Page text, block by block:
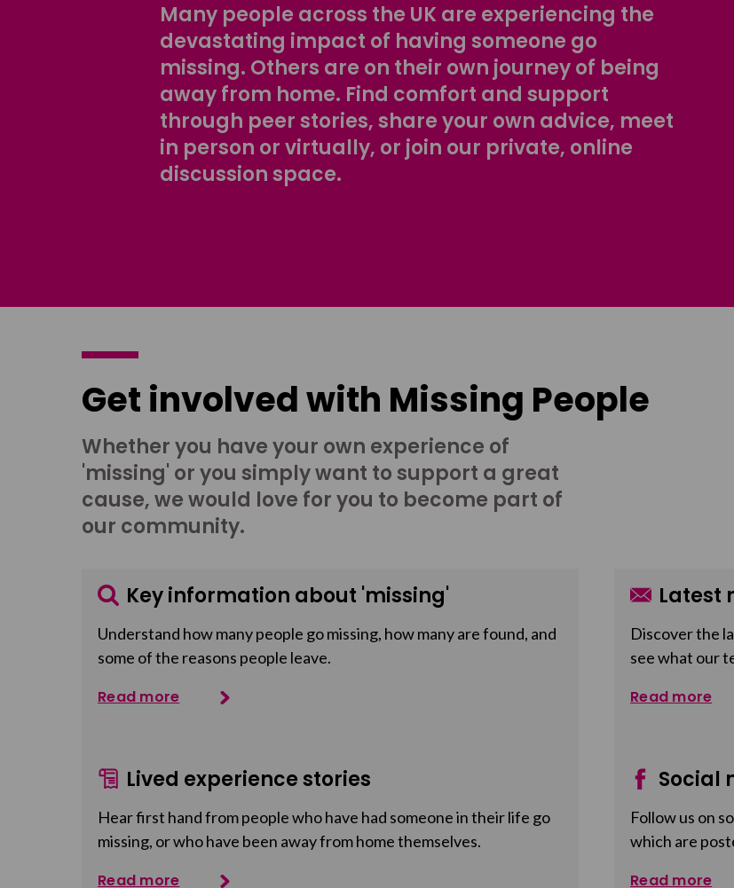
Many people across the UK are experiencing the
devastating impact of having someone go
missing. Others are on their own journey of being
away from home. Find comfort and support
through peer stories, share your own advice, meet
in person or virtually, or join our private, online
discussion space.
Get involved with Missing People
Whether you have your own experience of
'missing' or you simply want to support a great
cause, we would love for you to become part of
our community.
Key information about 'missing'
Understand how many people go missing, how many are found, and
some of the reasons people leave.
Read more
Latest
Discover the
see what our
Read more
Lived experience stories
Hear first hand from people who have had someone in their life go
missing, or who have been away from home themselves.
Read more
Social
Follow us on
which are
Read more